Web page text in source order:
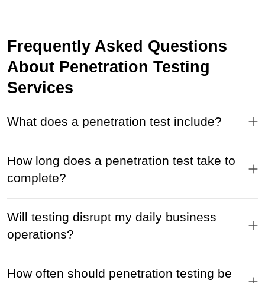
Frequently Asked Questions
About Penetration Testing
Services
What does a penetration test include?
How long does a penetration test take to
complete?
Will testing disrupt my daily business
operations?
How often should penetration testing be